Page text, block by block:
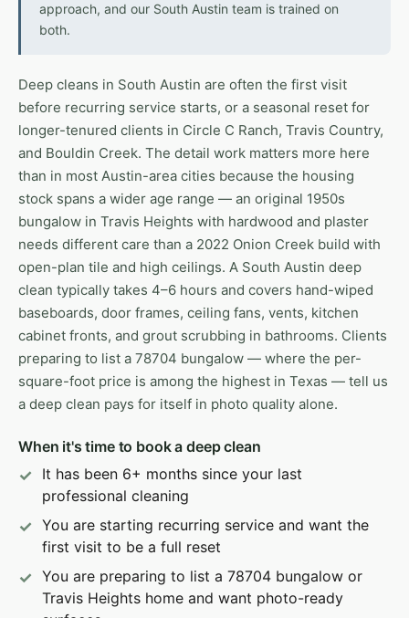
approach, and our South Austin team is trained on
both.
Deep cleans in South Austin are often the first visit
before recurring service starts, or a seasonal reset for
longer-tenured clients in Circle C Ranch, Travis Country,
and Bouldin Creek. The detail work matters more here
than in most Austin-area cities because the housing
stock spans a wider age range — an original 1950s
bungalow in Travis Heights with hardwood and plaster
needs different care than a 2022 Onion Creek build with
open-plan tile and high ceilings. A South Austin deep
clean typically takes 4–6 hours and covers hand-wiped
baseboards, door frames, ceiling fans, vents, kitchen
cabinet fronts, and grout scrubbing in bathrooms. Clients
preparing to list a 78704 bungalow — where the per-
square-foot price is among the highest in Texas — tell us
a deep clean pays for itself in photo quality alone.
When it's time to book a deep clean
It has been 6+ months since your last
professional cleaning
You are starting recurring service and want the
first visit to be a full reset
You are preparing to list a 78704 bungalow or
Travis Heights home and want photo-ready